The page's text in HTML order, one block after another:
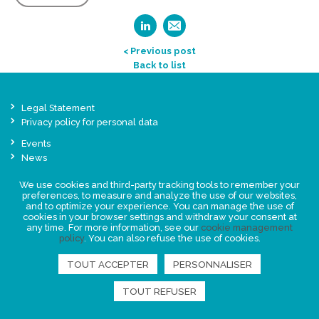
< Previous post
Back to list
Legal Statement
Privacy policy for personal data
Events
News
FIND US
We use cookies and third-party tracking tools to remember your
preferences, to measure and analyze the use of our websites,
and to optimize your experience. You can manage the use of
cookies in your browser settings and withdraw your consent at
any time. For more information, see our cookie management
policy. You can also refuse the use of cookies.
TOUT ACCEPTER PERSONNALISER
TOUT REFUSER